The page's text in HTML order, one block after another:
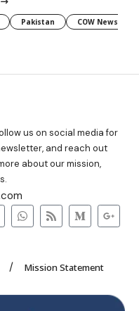
Pakistan COW News
us on social media for
and reach out
about our mission,
Mission Statement